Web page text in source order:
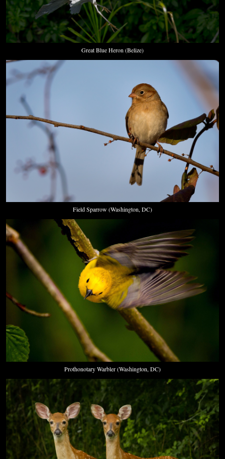
Great Blue Heron (Belize)
Field Sparrow (Washington, DC)
Prothonotary Warbler (Washington, DC)